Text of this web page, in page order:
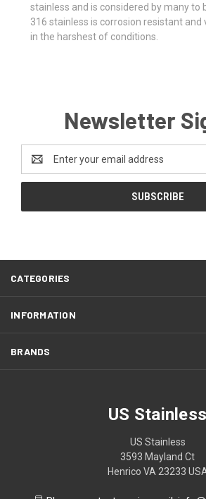
stainless and is considered by many to
316 stainless is corrosion resistant and
in the harshest of conditions.
Newsletter
Address
CATEGORIES
INFORMATION
BRANDS
US Stainless
US Stainless
3593 Mayland Ct
Henrico VA 23233